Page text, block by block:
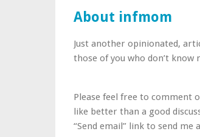
About infmom
Just another opinionated,
those of you who don’t
Please feel free to comment
like better than a good
“Send email” link to send me